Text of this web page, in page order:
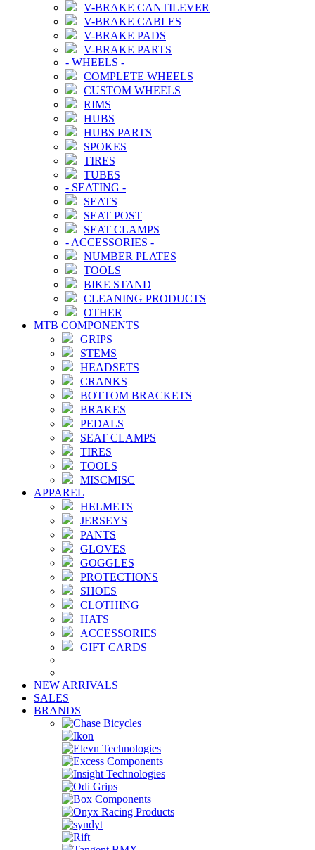
V-BRAKE CANTILEVER
V-BRAKE CABLES
V-BRAKE PADS
V-BRAKE PARTS
- WHEELS -
COMPLETE WHEELS
CUSTOM WHEELS
RIMS
HUBS
HUBS PARTS
SPOKES
TIRES
TUBES
- SEATING -
SEATS
SEAT POST
SEAT CLAMPS
- ACCESSORIES -
NUMBER PLATES
TOOLS
BIKE STAND
CLEANING PRODUCTS
OTHER
MTB COMPONENTS
GRIPS
STEMS
HEADSETS
CRANKS
BOTTOM BRACKETS
BRAKES
PEDALS
SEAT CLAMPS
TIRES
TOOLS
MISCMISC
APPAREL
HELMETS
JERSEYS
PANTS
GLOVES
GOGGLES
PROTECTIONS
SHOES
CLOTHING
HATS
ACCESSORIES
GIFT CARDS
NEW ARRIVALS
SALES
BRANDS